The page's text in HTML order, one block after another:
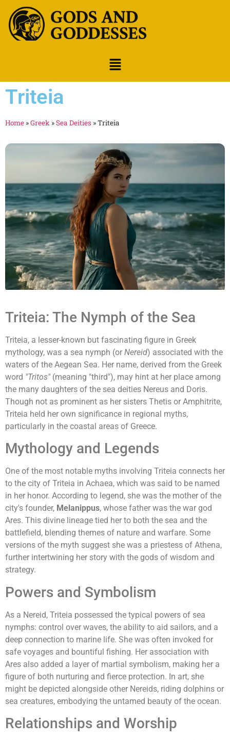
Triteia
Home »Greek »Sea Deities »Triteia
Triteia: The Nymph of the Sea
Triteia, a lesser-known but fascinating figure in Greek
mythology, was a sea nymph (or Nereid) associated with the
waters of the Aegean Sea. Her name, derived from the Greek
word "Tritos"(meaning "third"), may hint at her place among
the many daughters of the sea deities Nereus and Doris.
Though not as prominent as her sisters Thetis or Amphitrite,
Triteia held her own significance in regional myths,
particularly in the coastal areas of Greece.
Mythology and Legends
One of the most notable myths involving Triteia connects her
to the city of Triteia in Achaea, which was said to be named
in her honor. According to legend, she was the mother of the
city's founder, Melanippus, whose father was the war god
Ares. This divine lineage tied her to both the sea and the
battlefield, blending themes of nature and warfare. Some
versions of the myth suggest she was a priestess of Athena,
further intertwining her story with the gods of wisdom and
strategy.
Powers and Symbolism
As a Nereid, Triteia possessed the typical powers of sea
nymphs: control over waves, the ability to aid sailors, and a
deep connection to marine life. She was often invoked for
safe voyages and bountiful fishing. Her association with
Ares also added a layer of martial symbolism, making her a
figure of both nurturing and fierce protection. In art, she
might be depicted alongside other Nereids, riding dolphins or
sea creatures, embodying the untamed beauty of the ocean.
Relationships and Worship